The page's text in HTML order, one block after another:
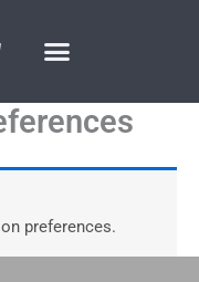
preferences.